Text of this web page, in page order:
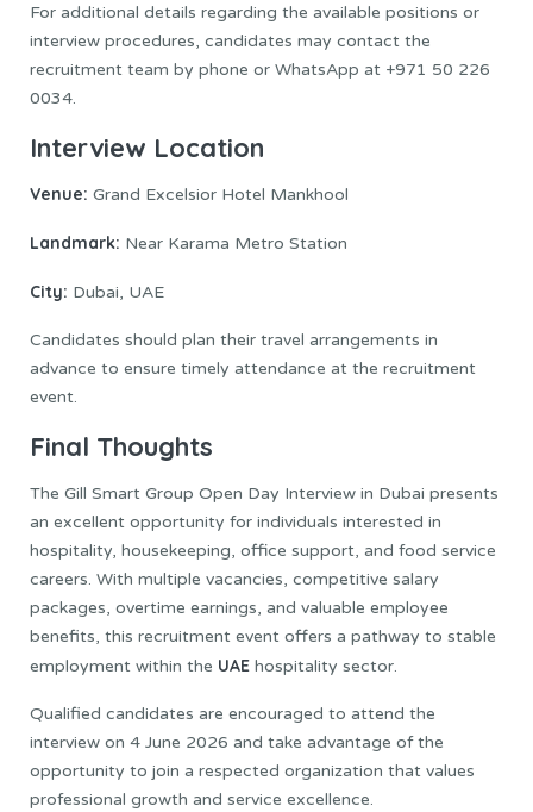
For additional details regarding the available positions or
interview procedures, candidates may contact the
recruitment team by phone or WhatsApp at +971 50 226
0034.
Interview Location
Venue: Grand Excelsior Hotel Mankhool
Landmark: Near Karama Metro Station
City: Dubai, UAE
Candidates should plan their travel arrangements in
advance to ensure timely attendance at the recruitment
event.
Final Thoughts
The Gill Smart Group Open Day Interview in Dubai presents
an excellent opportunity for individuals interested in
hospitality, housekeeping, office support, and food service
careers. With multiple vacancies, competitive salary
packages, overtime earnings, and valuable employee
benefits, this recruitment event offers a pathway to stable
employment within the UAE hospitality sector.
Qualified candidates are encouraged to attend the
interview on 4 June 2026 and take advantage of the
opportunity to join a respected organization that values
professional growth and service excellence.